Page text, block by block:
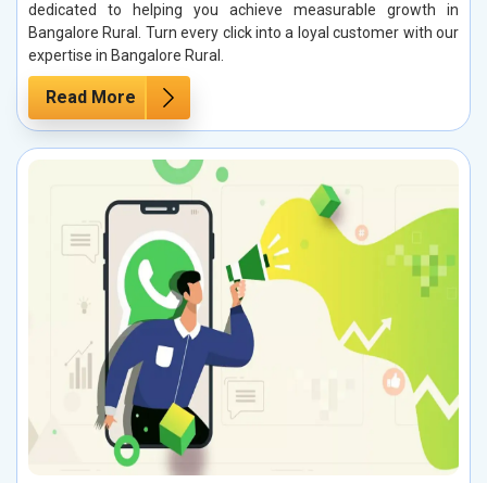
dedicated to helping you achieve measurable growth in
Bangalore Rural. Turn every click into a loyal customer with our
expertise in Bangalore Rural.
Read More